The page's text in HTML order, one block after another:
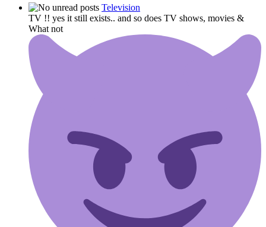
Television
TV !! yes it still exists.. and so does TV shows, movies &
What not